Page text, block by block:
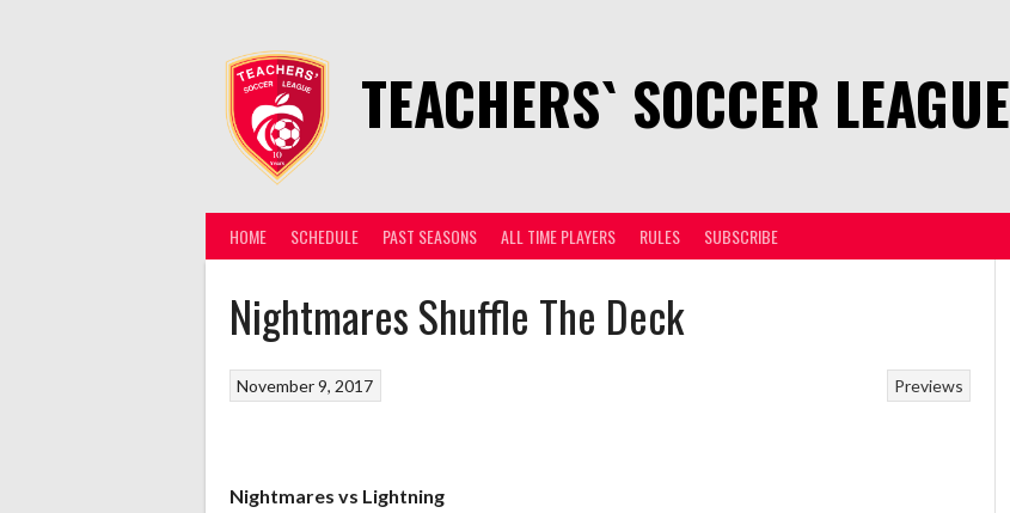
TEACHERS` SOCCER LEAGUE
HOME SCHEDULE PAST SEASONS ALL TIME PLAYERS RULES SUBSCRIBE
Nightmares Shuffle The Deck
Previews
November 9, 2017
Nightmares vs Lightning